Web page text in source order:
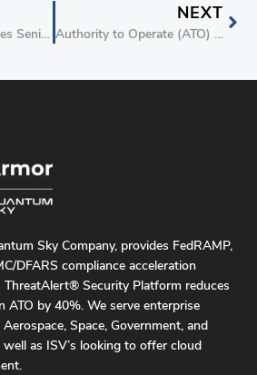
stackArmor Welcomes Senior Cloud Executive Troy Bertram as Strategic Advisor
NEXT
Authority to Operate (ATO) on AWS Offering From stackArmor Helps Red Hat to Accelerate FedRAMP Authority to Operate Project With Red Hat OpenShift Service on AWS (ROSA)
Sky Company, provides FedRAMP,
DFARS compliance acceleration
ThreatAlert® Security Platform reduces
ATO by 40%. We serve enterprise
Space, Government, and
as ISV’s looking to offer cloud